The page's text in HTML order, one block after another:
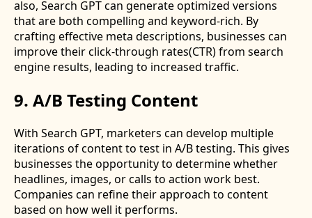
also, Search GPT can generate optimized versions
that are both compelling and keyword-rich. By
crafting effective meta descriptions, businesses can
improve their click-through rates(CTR) from search
engine results, leading to increased traffic.
9. A/B Testing Content
With Search GPT, marketers can develop multiple
iterations of content to test in A/B testing. This gives
businesses the opportunity to determine whether
headlines, images, or calls to action work best.
Companies can refine their approach to content
based on how well it performs.